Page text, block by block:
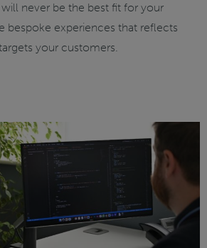
never be the best fit for your
bespoke experiences that reflects
your customers.